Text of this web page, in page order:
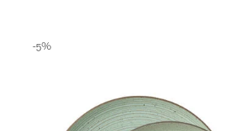
-5%